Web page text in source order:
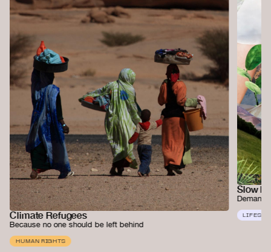
Climate Refugees
Because no one should be left behind
HUMAN RIGHTS
Slow